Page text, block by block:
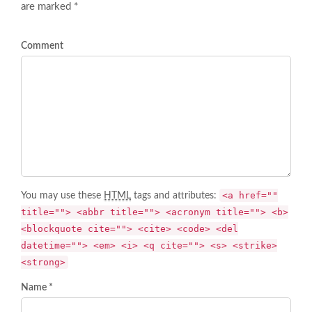
are marked *
Comment
You may use these HTML tags and attributes:
<a href=""
title=""> <abbr title=""> <acronym title=""> <b>
<blockquote cite=""> <cite> <code> <del
datetime=""> <em> <i> <q cite=""> <s> <strike>
<strong>
Name *